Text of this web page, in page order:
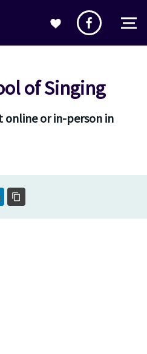
of Singing
online or in-person in